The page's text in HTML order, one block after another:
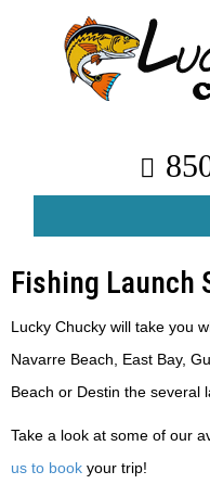
Fishing Launch
Lucky Chucky will take you
Navarre Beach, East Bay,
Beach or Destin the several
Take a look at some of our
us to book your trip!